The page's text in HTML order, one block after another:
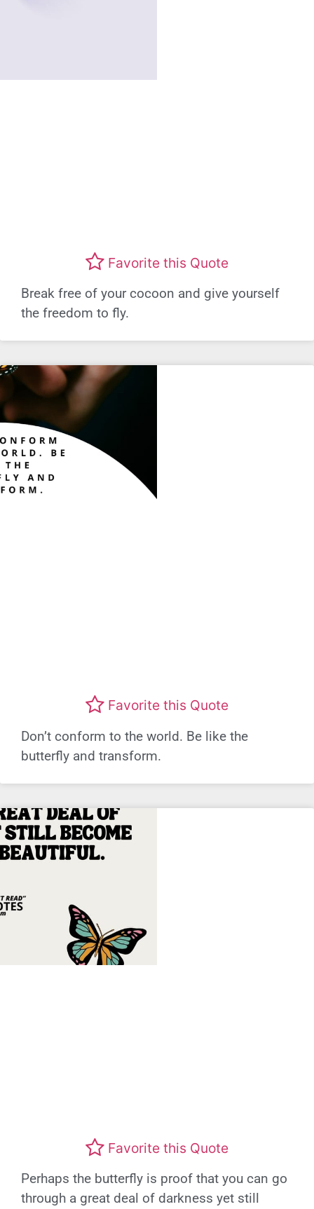
Favorite this Quote
Break free of your cocoon and give yourself
the freedom to fly.
Favorite this Quote
Don’t conform to the world. Be like the
butterfly and transform.
Favorite this Quote
Perhaps the butterfly is proof that you can go
through a great deal of darkness yet still